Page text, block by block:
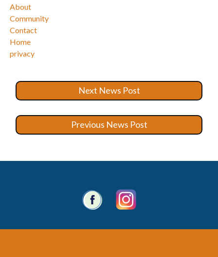
About
Community
Contact
Home
privacy
Next News Post
Previous News Post